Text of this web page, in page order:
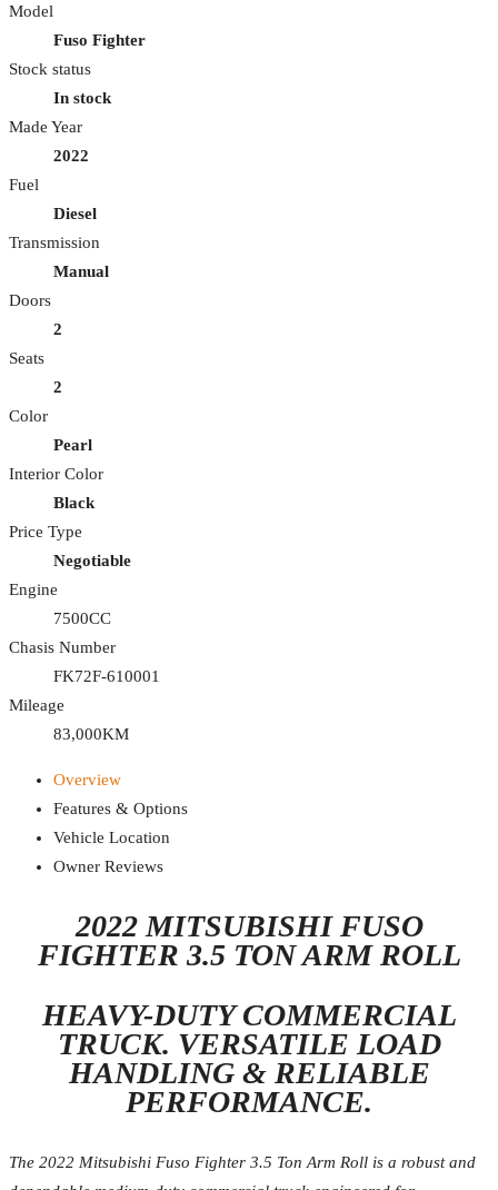
Model
Fuso Fighter
Stock status
In stock
Made Year
2022
Fuel
Diesel
Transmission
Manual
Doors
2
Seats
2
Color
Pearl
Interior Color
Black
Price Type
Negotiable
Engine
7500CC
Chasis Number
FK72F-610001
Mileage
83,000KM
Overview
Features & Options
Vehicle Location
Owner Reviews
2022 MITSUBISHI FUSO
FIGHTER 3.5 TON ARM ROLL
HEAVY-DUTY COMMERCIAL
TRUCK. VERSATILE LOAD
HANDLING & RELIABLE
PERFORMANCE.
The 2022 Mitsubishi Fuso Fighter 3.5 Ton Arm Roll is a robust and